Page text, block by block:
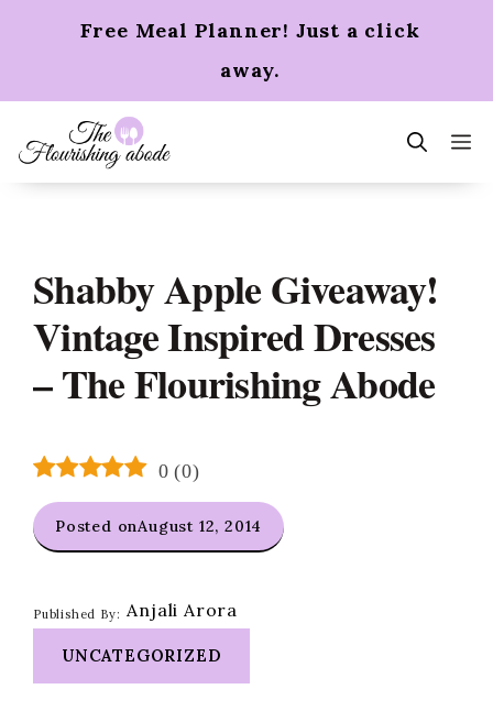
Free Meal Planner! Just a click
away.
Shabby Apple Giveaway!
Vintage Inspired Dresses
– The Flourishing Abode
0 (0)
Posted onAugust 12, 2014
Published By: Anjali Arora
UNCATEGORIZED